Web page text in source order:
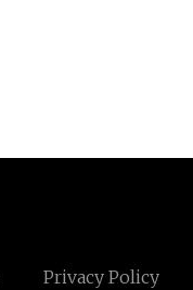
Privacy Policy